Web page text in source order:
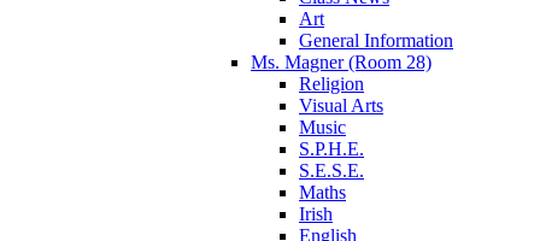
Art
General Information
Ms. Magner (Room 28)
Religion
Visual Arts
Music
S.P.H.E.
S.E.S.E.
Maths
Irish
English